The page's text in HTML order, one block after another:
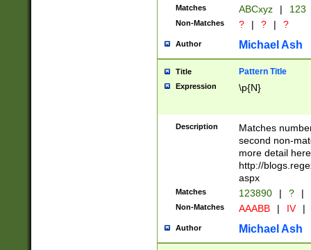
Matches ABCxyz | 123
Non-Matches ? | ? | ?
Author Michael Ash
Title Pattern Title
Expression \p{N}
Description
Matches
second non-
more detail here
http://
aspx
Matches 123890 | ? |
Non-Matches AAABB | IV |
Author Michael Ash